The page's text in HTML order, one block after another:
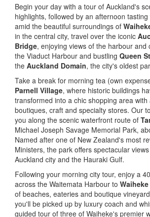
Begin your day with a tour of Auckland's
highlights, followed by an afternoon
amid the beautiful surroundings of
in the central city, travel over the iconic
Bridge, enjoying views of the harbour and
the Viaduct Harbour and bustling Queen
the Auckland Domain, the city's oldest
Take a break for morning tea (own
Parnell Village, where historic buildings
transformed into a chic shopping area
boutiques, craft and specialty stores. Our
you along the scenic waterfront route of
Michael Joseph Savage Memorial Park,
Named after one of New Zealand's most
Ministers, the park offers spectacular
Auckland city and the Hauraki Gulf.
Following your morning city tour, enjoy a
across the Waitemata Harbour to
of beaches, eateries and boutique
you'll be picked up by luxury coach and
guided tour of three of Waiheke's premier